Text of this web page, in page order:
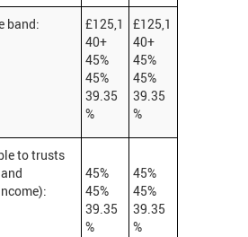
band:
£125,1
40+
45%
45%
39.35
%
£125,1
40+
45%
45%
39.35
%
to trusts
45%
45%
39.35
%
45%
45%
39.35
%